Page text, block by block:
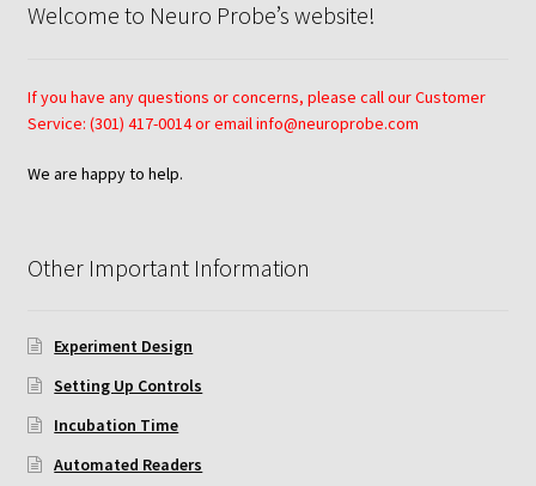
Neuro Probe BW25, BW100, BW200S, and BW200L
Neuro Probe BY312
Setting Up Controls
Welcome to Neuro Probe’s website!
If you have any questions or concerns, please call our Customer
Service: (301) 417-0014 or email info@neuroprobe.com
We are happy to help.
Other Important Information
Experiment Design
Setting Up Controls
Incubation Time
Automated Readers